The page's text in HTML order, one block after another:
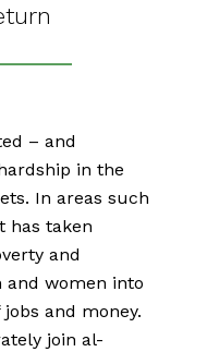
– and
in the
In areas such
has taken
and
women into
and money.
join al-